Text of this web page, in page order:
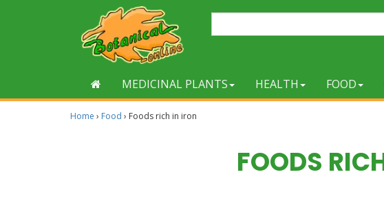
MEDICINAL PLANTS HEALTH FOOD
Home › Food › Foods rich in iron
FOODS